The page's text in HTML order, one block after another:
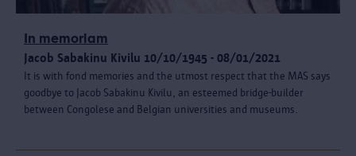
In memoriam
Jacob Sabakinu Kivilu 10/10/1945 - 08/01/2021
It is with fond memories and the utmost respect that the MAS says
goodbye to Jacob Sabakinu Kivilu, an esteemed bridge-builder
between Congolese and Belgian universities and museums.